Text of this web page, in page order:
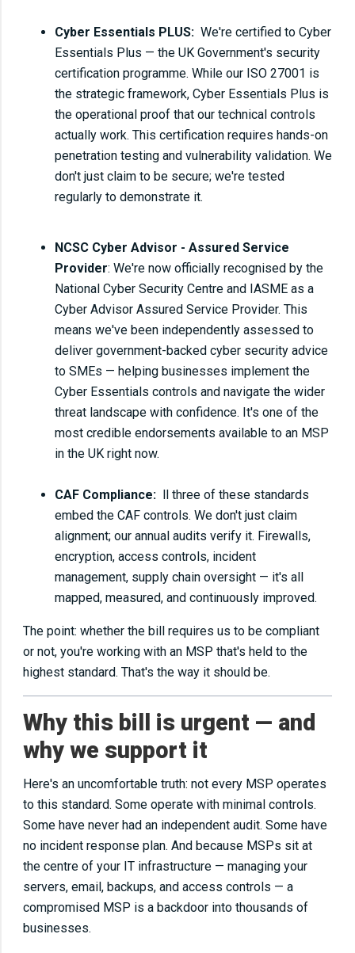
Cyber Essentials PLUS: We're certified to Cyber
Essentials Plus — the UK Government's security
certification programme. While our ISO 27001 is
the strategic framework, Cyber Essentials Plus is
the operational proof that our technical controls
actually work. This certification requires hands-on
penetration testing and vulnerability validation. We
don't just claim to be secure; we're tested
regularly to demonstrate it.
NCSC Cyber Advisor - Assured Service
Provider: We're now officially recognised by the
National Cyber Security Centre and IASME as a
Cyber Advisor Assured Service Provider. This
means we've been independently assessed to
deliver government-backed cyber security advice
to SMEs — helping businesses implement the
Cyber Essentials controls and navigate the wider
threat landscape with confidence. It's one of the
most credible endorsements available to an MSP
in the UK right now.
CAF Compliance: ll three of these standards
embed the CAF controls. We don't just claim
alignment; our annual audits verify it. Firewalls,
encryption, access controls, incident
management, supply chain oversight — it's all
mapped, measured, and continuously improved.
The point: whether the bill requires us to be compliant
or not, you're working with an MSP that's held to the
highest standard. That's the way it should be.
Why this bill is urgent — and
why we support it
Here's an uncomfortable truth: not every MSP operates
to this standard. Some operate with minimal controls.
Some have never had an independent audit. Some have
no incident response plan. And because MSPs sit at
the centre of your IT infrastructure — managing your
servers, email, backups, and access controls — a
compromised MSP is a backdoor into thousands of
businesses.